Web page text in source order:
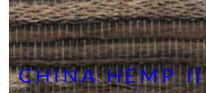
CHINA HEMP II